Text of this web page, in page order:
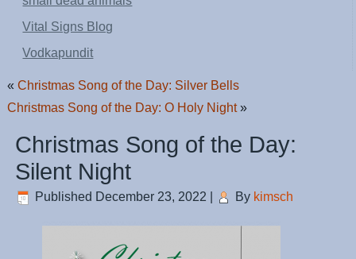
Vital Signs Blog
Vodkapundit
«Christmas Song of the Day: Silver Bells
Christmas Song of the Day: O Holy Night»
Christmas Song of the Day:
Silent Night
Published December 23, 2022 By kimsch